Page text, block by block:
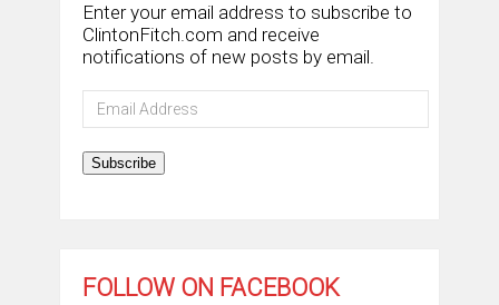
Enter your email address to subscribe to
ClintonFitch.com and receive
notifications of new posts by email.
Email
Address
Subscribe
FOLLOW ON FACEBOOK